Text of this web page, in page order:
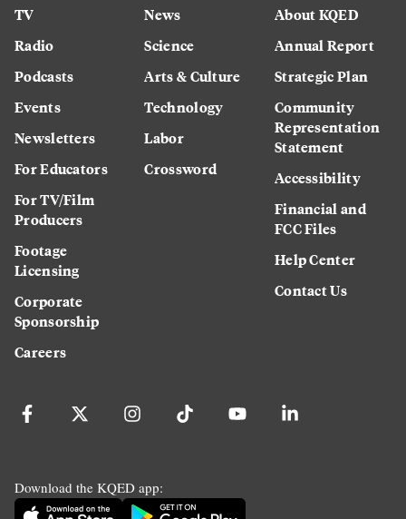
TV
Radio
Podcasts
Events
Newsletters
For Educators
For TV/Film
Producers
Footage
Licensing
Corporate
Sponsorship
Careers
News
Science
Arts & Culture
Technology
Labor
Crossword
About KQED
Annual Report
Strategic Plan
Community
Representation
Statement
Accessibility
Financial and
FCC Files
Help Center
Contact Us
Download the KQED app: